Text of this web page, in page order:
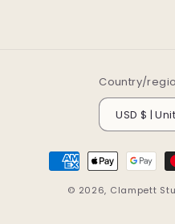
Country/
USD $ |
Payment
methods
© 2026, Clampett